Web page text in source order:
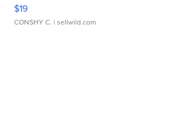
$19
CONSHY C. | sellwild.com